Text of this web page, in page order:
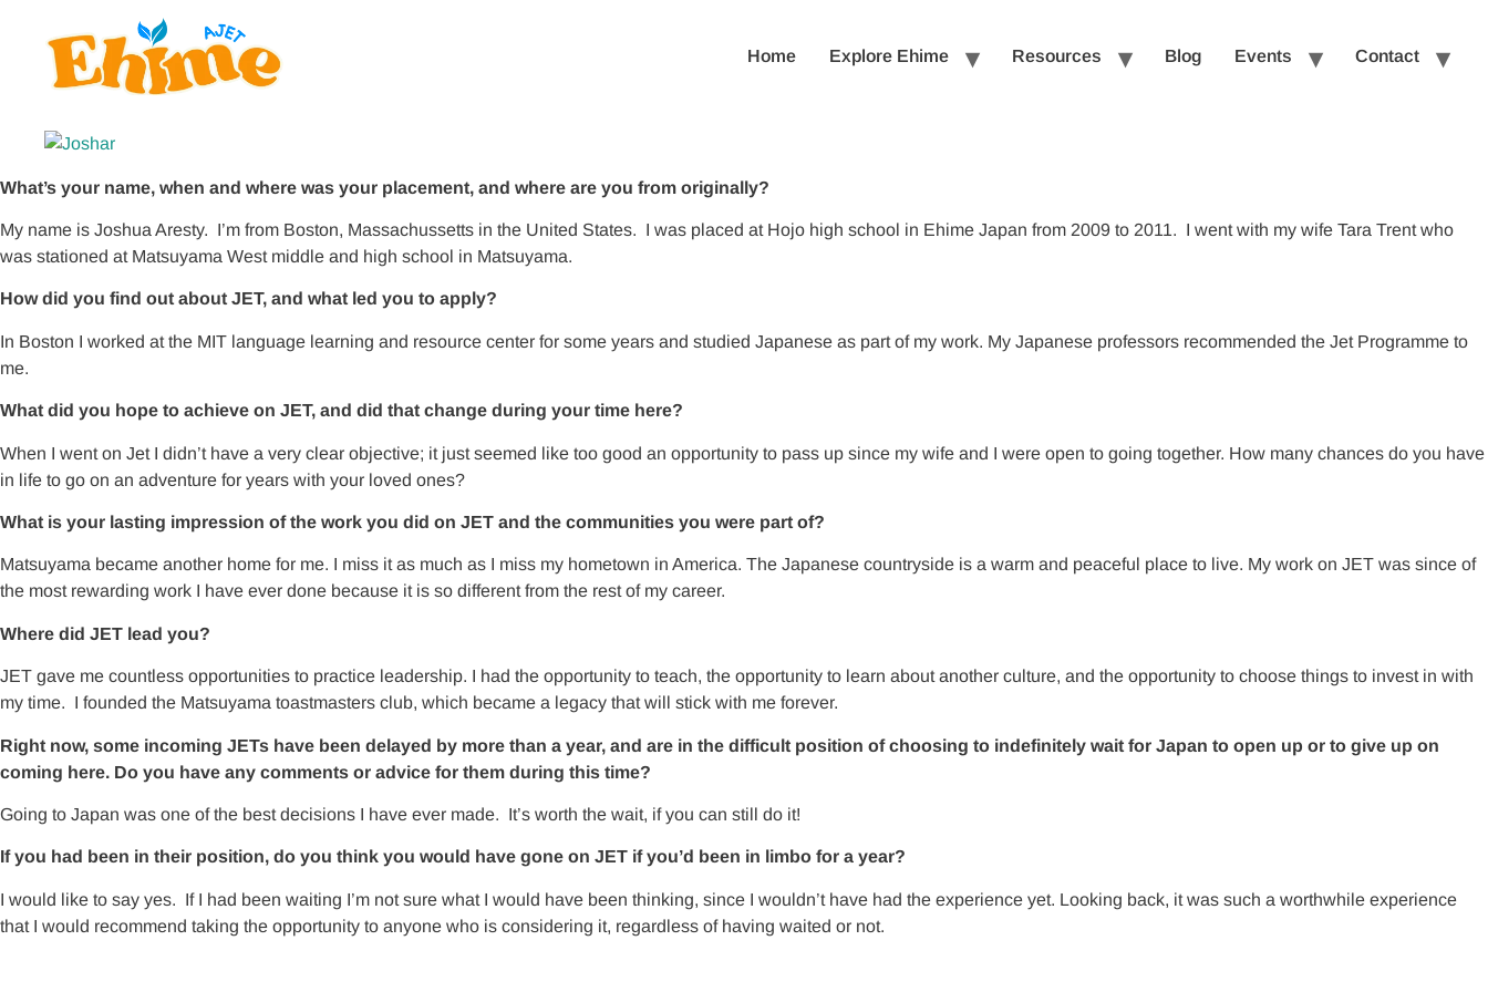
Home Explore Ehime Resources Blog Events Contact
What’s your name, when and where was your placement, and where are you from originally?
My name is Joshua Aresty. I’m from Boston, Massachussetts in the United States. I was placed at Hojo high school in Ehime Japan from 2009 to 2011. I went with my wife Tara Trent who
was stationed at Matsuyama West middle and high school in Matsuyama.
How did you find out about JET, and what led you to apply?
In Boston I worked at the MIT language learning and resource center for some years and studied Japanese as part of my work. My Japanese professors recommended the Jet Programme to
me.
What did you hope to achieve on JET, and did that change during your time here?
When I went on Jet I didn’t have a very clear objective; it just seemed like too good an opportunity to pass up since my wife and I were open to going together. How many chances do you have
in life to go on an adventure for years with your loved ones?
What is your lasting impression of the work you did on JET and the communities you were part of?
Matsuyama became another home for me. I miss it as much as I miss my hometown in America. The Japanese countryside is a warm and peaceful place to live. My work on JET was since of
the most rewarding work I have ever done because it is so different from the rest of my career.
Where did JET lead you?
JET gave me countless opportunities to practice leadership. I had the opportunity to teach, the opportunity to learn about another culture, and the opportunity to choose things to invest in with
my time. I founded the Matsuyama toastmasters club, which became a legacy that will stick with me forever.
Right now, some incoming JETs have been delayed by more than a year, and are in the difficult position of choosing to indefinitely wait for Japan to open up or to give up on
coming here. Do you have any comments or advice for them during this time?
Going to Japan was one of the best decisions I have ever made. It’s worth the wait, if you can still do it!
If you had been in their position, do you think you would have gone on JET if you’d been in limbo for a year?
I would like to say yes. If I had been waiting I’m not sure what I would have been thinking, since I wouldn’t have had the experience yet. Looking back, it was such a worthwhile experience
that I would recommend taking the opportunity to anyone who is considering it, regardless of having waited or not.